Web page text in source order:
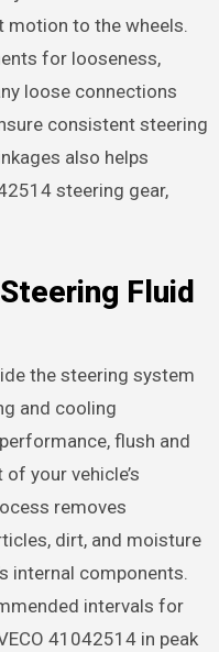
to the wheels.
for looseness,
loose connections
consistent steering
also helps
steering gear,
Fluid
the steering system
and cooling
flush and
your vehicle’s
removes
dirt, and moisture
internal components.
intervals for
41042514 in peak